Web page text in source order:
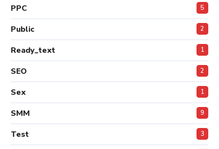
PPC 5
Public 2
Ready_text 1
SEO 2
Sex 1
SMM 9
Test 3